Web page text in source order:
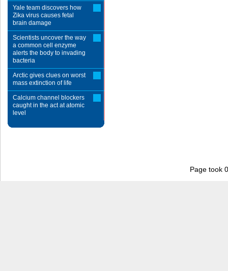
Yale team discovers how
Zika virus causes fetal
brain damage
Scientists uncover the way
a common cell enzyme
alerts the body to invading
bacteria
Arctic gives clues on worst
mass extinction of life
Calcium channel blockers
caught in the act at atomic
level
Page took